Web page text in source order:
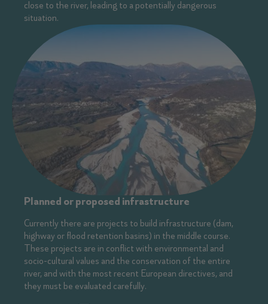
close to the river, leading to a potentially dangerous
situation.
Planned or proposed infrastructure
Currently there are projects to build infrastructure (dam,
highway or flood retention basins) in the middle course.
These projects are in conflict with environmental and
socio-cultural values and the conservation of the entire
river, and with the most recent European directives, and
they must be evaluated carefully.